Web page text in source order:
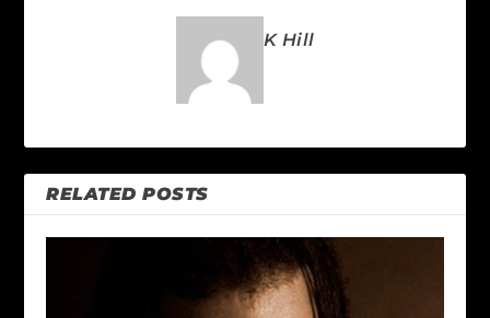
K Hill
RELATED POSTS